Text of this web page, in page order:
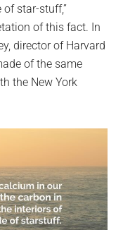
star-stuff,”
of this fact. In
director of Harvard
of the same
the New York